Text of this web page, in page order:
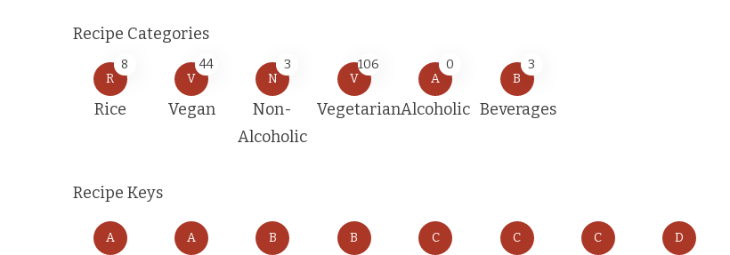
Recipe Categories
R
8
Rice
V
44
Vegan
N
3
Non-
Alcoholic
V
106
Vegetarian
A
0
Alcoholic
B
3
Beverages
Recipe Keys
A
A
B
B
C
C
C
D